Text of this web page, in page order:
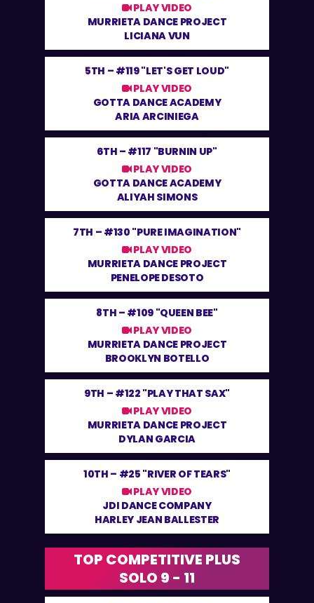
PLAY VIDEO
MURRIETA DANCE PROJECT
LICIANA VUN
5TH – #119 "LET'S GET LOUD"
PLAY VIDEO
GOTTA DANCE ACADEMY
ARIA ARCINIEGA
6TH – #117 "BURNIN UP"
PLAY VIDEO
GOTTA DANCE ACADEMY
ALIYAH SIMONS
7TH – #130 "PURE IMAGINATION"
PLAY VIDEO
MURRIETA DANCE PROJECT
PENELOPE DESOTO
8TH – #109 "QUEEN BEE"
PLAY VIDEO
MURRIETA DANCE PROJECT
BROOKLYN BOTELLO
9TH – #122 "PLAY THAT SAX"
PLAY VIDEO
MURRIETA DANCE PROJECT
DYLAN GARCIA
10TH – #25 "RIVER OF TEARS"
PLAY VIDEO
JDI DANCE COMPANY
HARLEY JEAN BALLESTER
TOP COMPETITIVE PLUS
SOLO 9 - 11